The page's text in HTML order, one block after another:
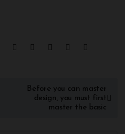
Before you can master
design, you must first
master the basic